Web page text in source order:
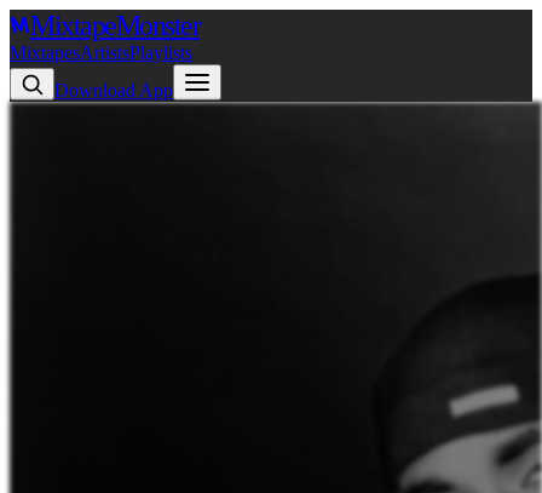
MixtapeMonster
MixtapesArtistsPlaylists
Download App